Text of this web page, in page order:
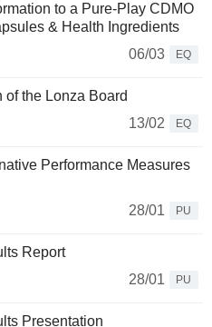
to a Pure-Play CDMO
& Health Ingredients
06/03
EQ
the Lonza Board
13/02
EQ
Performance Measures
28/01
PU
Report
28/01
PU
Presentation